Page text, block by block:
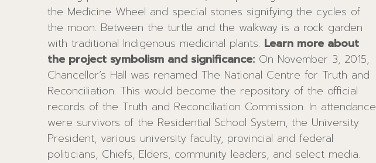
the Medicine Wheel and special stones signifying the cycles of
the moon. Between the turtle and the walkway is a rock garden
with traditional Indigenous medicinal plants. Learn more about
the project symbolism and significance:On November 3, 2015,
Chancellor’s Hall was renamed The National Centre for Truth and
Reconciliation. This would become the repository of the official
records of the Truth and Reconciliation Commission. In attendance
were survivors of the Residential School System, the University
President, various university faculty, provincial and federal
politicians, Chiefs, Elders, community leaders, and select media.
used for many Indigenous teachings; one such use is that it
represents the unity of mankind’s “4 peoples of the World” as
viewed by many First Nations. Embedded in the inner paving
border of the Medicine Wheel are 13 black paving stones. These
represent the annual 13 moon cycles which also represents
Indigenous women’s strengths and relate to the hunting and